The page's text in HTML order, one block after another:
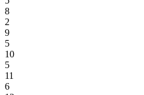
8
2
9
5
10
5
11
6